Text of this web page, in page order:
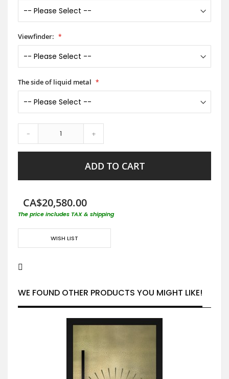
Viewfinder:
The side of liquid metal
- +
ADD TO CART
CA$20,580.00
The price includes TAX & shipping
WISH LIST
WE FOUND OTHER PRODUCTS YOU MIGHT LIKE!